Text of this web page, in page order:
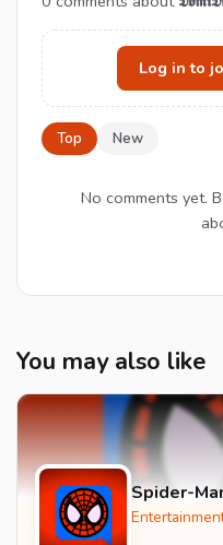
Log in to
Top New
No comments yet.
You may also like
Spider-